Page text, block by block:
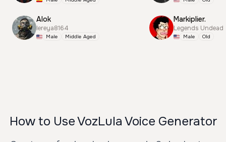
Alok
lereya8164
Male Middle Aged
Markiplier.
Legends Undead
Male Old
How to Use VozLula Voice Generator